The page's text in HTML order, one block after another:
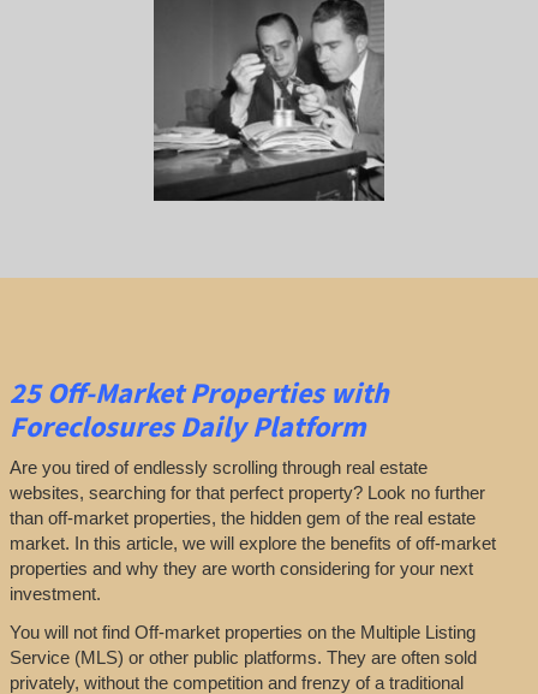
25Off-Market Propertieswith
Foreclosures Daily Platform
Are you tired of endlessly scrolling through real estate
websites, searching for that perfect property? Look no further
than off-market properties, the hidden gem of the real estate
market. In this article, we will explore the benefits of off-market
properties and why they are worth considering for your next
investment.
You will not find Off-market properties on the Multiple Listing
Service (MLS) or other public platforms. They are often sold
privately, without the competition and frenzy of a traditional